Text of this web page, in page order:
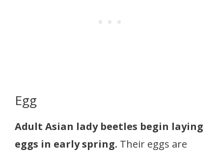
Egg
Adult Asian lady beetles begin laying
eggs in early spring. Their eggs are